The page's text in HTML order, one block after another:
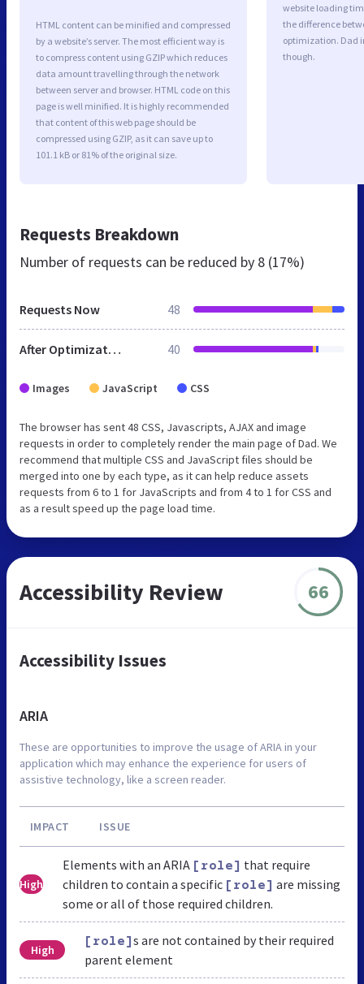
HTML content can be minified and compressed
by a website’s server. The most efficient way is
to compress content using GZIP which reduces
data amount travelling through the network
between server and browser. HTML code on this
page is well minified. It is highly recommended
that content of this web page should be
compressed using GZIP, as it can save up to
101.1 kB or 81% of the original size.
website loading
the difference
optimization. Dad
though.
Requests Breakdown
Number of requests can be reduced by 8 (17%)
Requests Now 48
After Optimization 40
Images JavaScript CSS
The browser has sent 48 CSS, Javascripts, AJAX and image
requests in order to completely render the main page of Dad. We
recommend that multiple CSS and JavaScript files should be
merged into one by each type, as it can help reduce assets
requests from 6 to 1 for JavaScripts and from 4 to 1 for CSS and
as a result speed up the page load time.
Accessibility Review 66
Accessibility Issues
ARIA
These are opportunities to improve the usage of ARIA in your
application which may enhance the experience for users of
assistive technology, like a screen reader.
IMPACT ISSUE
High
Elements with an ARIA [role] that require
children to contain a specific [role] are missing
some or all of those required children.
High
[role]s are not contained by their required
parent element